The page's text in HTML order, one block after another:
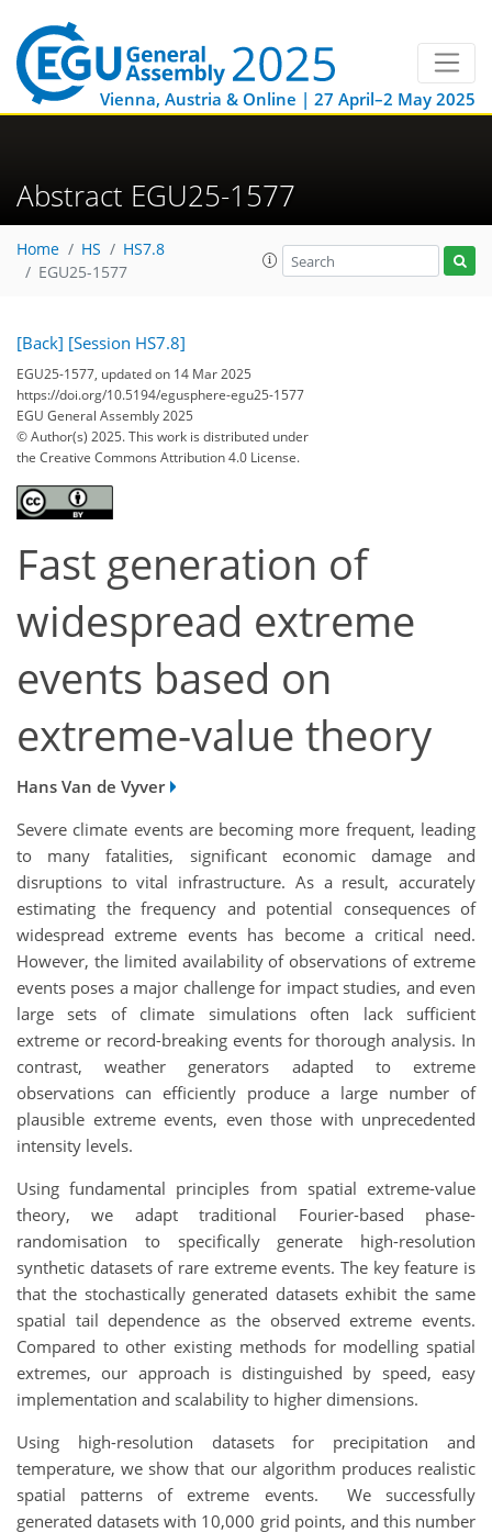
Vienna, Austria & Online | 27 April–2 May 2025
Abstract EGU25-1577
Home HS
HS7.8
EGU25-1577
[Back] [Session HS7.8]
EGU25-1577, updated on 14 Mar 2025
https://doi.org/10.5194/egusphere-egu25-1577
EGU General Assembly 2025
© Author(s) 2025. This work is distributed under
the Creative Commons Attribution 4.0 License.
Fast generation of
widespread extreme
events based on
extreme-value theory
Hans Van de Vyver
Severe climate events are becoming more frequent, leading
to many fatalities, significant economic damage and
disruptions to vital infrastructure. As a result, accurately
estimating the frequency and potential consequences of
widespread extreme events has become a critical need.
However, the limited availability of observations of extreme
events poses a major challenge for impact studies, and even
large sets of climate simulations often lack sufficient
extreme or record-breaking events for thorough analysis. In
contrast, weather generators adapted to extreme
observations can efficiently produce a large number of
plausible extreme events, even those with unprecedented
intensity levels.
Using fundamental principles from spatial extreme-value
theory, we adapt traditional Fourier-based phase-
randomisation to specifically generate high-resolution
synthetic datasets of rare extreme events. The key feature is
that the stochastically generated datasets exhibit the same
spatial tail dependence as the observed extreme events.
Compared to other existing methods for modelling spatial
extremes, our approach is distinguished by speed, easy
implementation and scalability to higher dimensions.
Using high-resolution datasets for precipitation and
temperature, we show that our algorithm produces realistic
spatial patterns of extreme events. We successfully
generated datasets with 10,000 grid points, and this number